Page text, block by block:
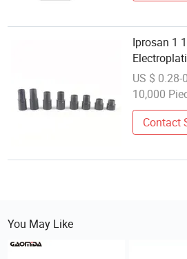
Iprosan 1
Fitting
US $
10,000
Contact
You May Like